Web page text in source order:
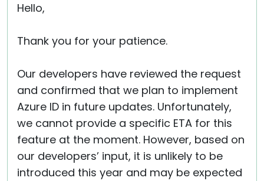
Hello,
Thank you for your patience.
Our developers have reviewed the request
and confirmed that we plan to implement
Azure ID in future updates. Unfortunately,
we cannot provide a specific ETA for this
feature at the moment. However, based on
our developers’ input, it is unlikely to be
introduced this year and may be expected